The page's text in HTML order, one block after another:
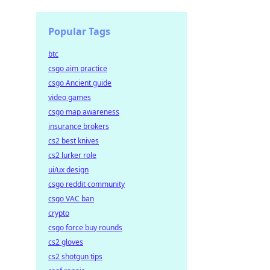
Popular Tags
btc
csgo aim practice
csgo Ancient guide
video games
csgo map awareness
insurance brokers
cs2 best knives
cs2 lurker role
ui/ux design
csgo reddit community
csgo VAC ban
crypto
csgo force buy rounds
cs2 gloves
cs2 shotgun tips